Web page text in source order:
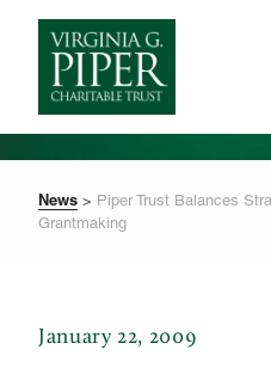
News > Piper Trust Balances
Grantmaking
January 22, 2009